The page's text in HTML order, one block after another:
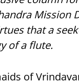
Mission
that a
of a flute.
of